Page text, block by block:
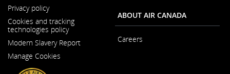
Privacy policy
Cookies and tracking
technologies policy
Modern Slavery Report
Manage Cookies
ABOUT AIR CANADA
Careers